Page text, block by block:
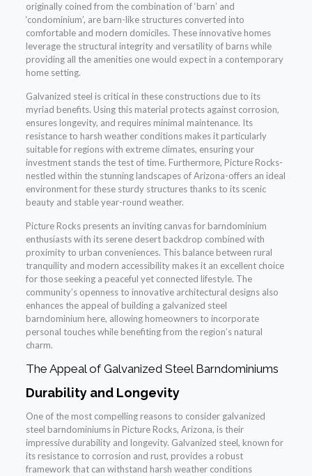
originally coined from the combination of ‘barn’ and
‘condominium’, are barn-like structures converted into
comfortable and modern domiciles. These innovative homes
leverage the structural integrity and versatility of barns while
providing all the amenities one would expect in a contemporary
home setting.
Galvanized steel is critical in these constructions due to its
myriad benefits. Using this material protects against corrosion,
ensures longevity, and requires minimal maintenance. Its
resistance to harsh weather conditions makes it particularly
suitable for regions with extreme climates, ensuring your
investment stands the test of time. Furthermore, Picture Rocks-
nestled within the stunning landscapes of Arizona-offers an ideal
environment for these sturdy structures thanks to its scenic
beauty and stable year-round weather.
Picture Rocks presents an inviting canvas for barndominium
enthusiasts with its serene desert backdrop combined with
proximity to urban conveniences. This balance between rural
tranquility and modern accessibility makes it an excellent choice
for those seeking a peaceful yet connected lifestyle. The
community’s openness to innovative architectural designs also
enhances the appeal of building a galvanized steel
barndominium here, allowing homeowners to incorporate
personal touches while benefiting from the region’s natural
charm.
The Appeal of Galvanized Steel Barndominiums
Durability and Longevity
One of the most compelling reasons to consider galvanized
steel barndominiums in Picture Rocks, Arizona, is their
impressive durability and longevity. Galvanized steel, known for
its resistance to corrosion and rust, provides a robust
framework that can withstand harsh weather conditions